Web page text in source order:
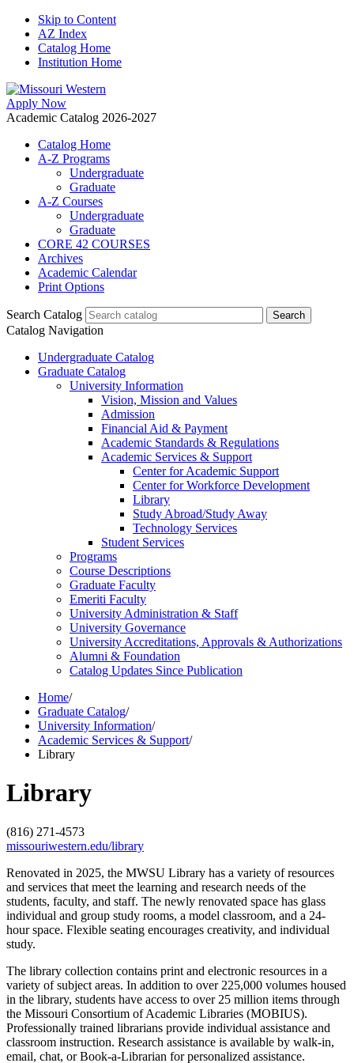
Skip to Content
AZ Index
Catalog Home
Institution Home
Apply Now
Academic Catalog 2026-2027
Catalog Home
A-Z Programs
Undergraduate
Graduate
A-Z Courses
Undergraduate
Graduate
CORE 42 COURSES
Archives
Academic Calendar
Print Options
Search Catalog
Catalog Navigation
Undergraduate Catalog
Graduate Catalog
University Information
Vision, Mission and Values
Admission
Financial Aid &​ Payment
Academic Standards &​ Regulations
Academic Services &​ Support
Center for Academic Support
Center for Workforce Development
Library
Study Abroad/​Study Away
Technology Services
Student Services
Programs
Course Descriptions
Graduate Faculty
Emeriti Faculty
University Administration &​ Staff
University Governance
University Accreditations, Approvals &​ Authorizations
Alumni &​ Foundation
Catalog Updates Since Publication
Home/
Graduate Catalog/
University Information/
Academic Services & Support/
Library
Library
(816) 271-4573
missouriwestern.edu/library
Renovated in 2025, the MWSU Library has a variety of resources
and services that meet the learning and research needs of the
students, faculty, and staff. The newly renovated space has glass
individual and group study rooms, a model classroom, and a 24-
hour space. Flexible seating encourages creativity, and individual
study.
The library collection contains print and electronic resources in a
variety of subject areas. In addition to over 225,000 volumes housed
in the library, students have access to over 25 million items through
the Missouri Consortium of Academic Libraries (MOBIUS).
Professionally trained librarians provide individual assistance and
classroom instruction. Research assistance is available by walk-in,
email, chat, or Book-a-Librarian for personalized assistance.